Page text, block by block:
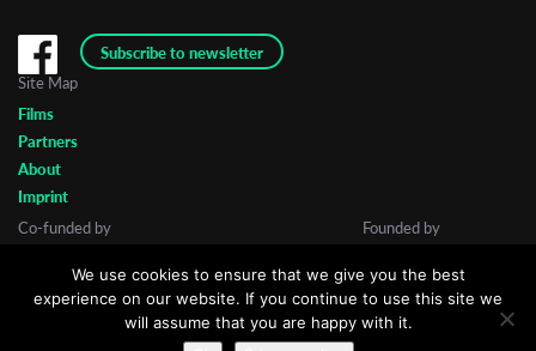
Subscribe to newsletter
Site Map
Films
Partners
About
Imprint
Co-funded by
Founded by
We use cookies to ensure that we give you the best
experience on our website. If you continue to use this site we
will assume that you are happy with it.